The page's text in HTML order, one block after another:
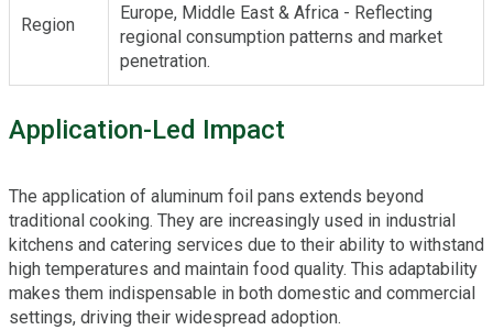
Region
Europe, Middle East & Africa - Reflecting
regional consumption patterns and market
penetration.
Application-Led Impact
The application of aluminum foil pans extends beyond
traditional cooking. They are increasingly used in industrial
kitchens and catering services due to their ability to withstand
high temperatures and maintain food quality. This adaptability
makes them indispensable in both domestic and commercial
settings, driving their widespread adoption.